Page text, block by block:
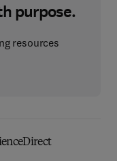
purpose.
resources